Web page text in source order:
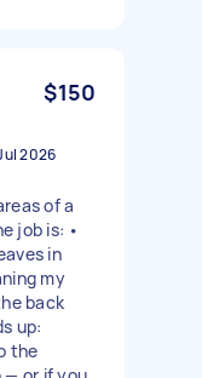
$150
2026
of a
job is: •
in
my
back
up:
the